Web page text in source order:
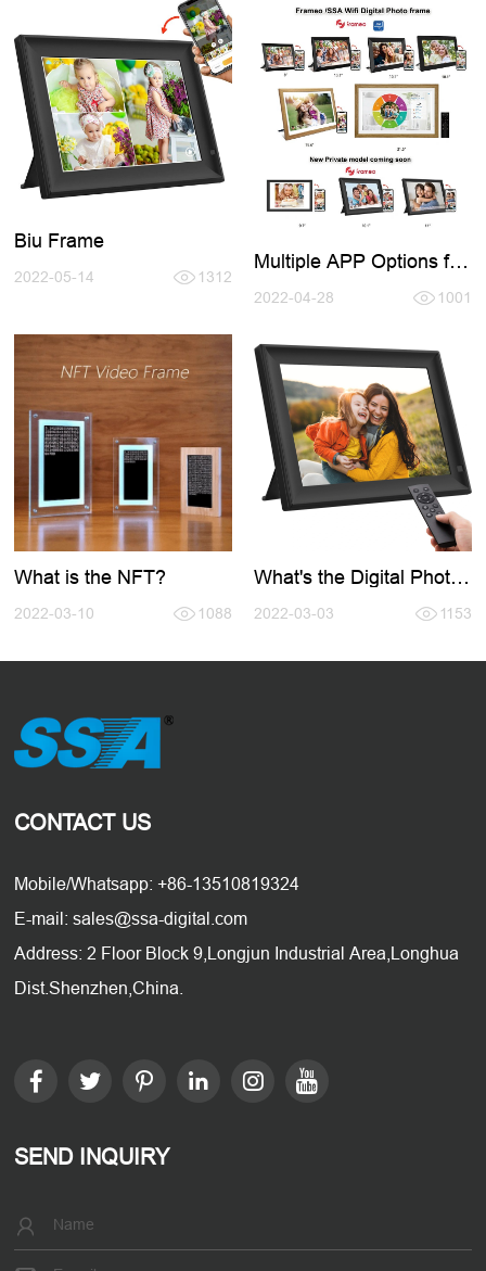
Biu Frame
2022-05-14 1312
Multiple APP Options for
2022-04-28 1001
What is the NFT?
2022-03-10 1088
What's the Digital Photo
2022-03-03 1153
CONTACT US
Mobile/Whatsapp: +86-13510819324
E-mail: sales@ssa-digital.com
Address: 2 Floor Block 9,Longjun Industrial Area,Longhua
Dist.Shenzhen,China.
SEND INQUIRY